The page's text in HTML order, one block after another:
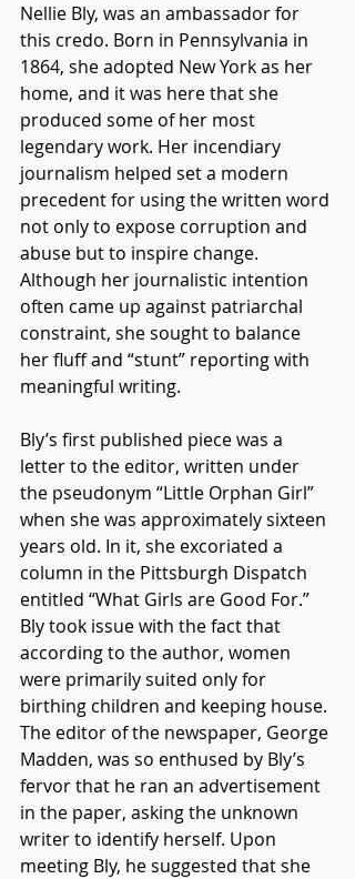
Nellie Bly, was an ambassador for
this credo. Born in Pennsylvania in
1864, she adopted New York as her
home, and it was here that she
produced some of her most
legendary work. Her incendiary
journalism helped set a modern
precedent for using the written word
not only to expose corruption and
abuse but to inspire change.
Although her journalistic intention
often came up against patriarchal
constraint, she sought to balance
her fluff and “stunt” reporting with
meaningful writing.
Bly’s first published piece was a
letter to the editor, written under
the pseudonym “Little Orphan Girl”
when she was approximately sixteen
years old. In it, she excoriated a
column in the Pittsburgh Dispatch
entitled “What Girls are Good For.”
Bly took issue with the fact that
according to the author, women
were primarily suited only for
birthing children and keeping house.
The editor of the newspaper, George
Madden, was so enthused by Bly’s
fervor that he ran an advertisement
in the paper, asking the unknown
writer to identify herself. Upon
meeting Bly, he suggested that she